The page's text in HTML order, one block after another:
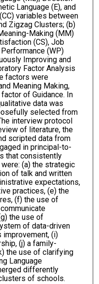
Language (E), and
variables between
Zigzag Clusters; (b)
Making (MM)
(CS), Job
(WP)
Improving and
Factor Analysis
factors were
Meaning Making,
of Guidance. In
data was
selected from
interview protocol
of literature, the
scripted data from
in principal-to-
that consistently
(a) the strategic
of talk and written
expectations,
practices, (e) the
(f) the use of
the use of
of data-driven
improvement, (i)
(j) a family-
the use of clarifying
Language
differently
of schools.